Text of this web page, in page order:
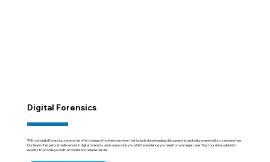
Digital Forensics
With our digital forensics service, we offer a range of forensic services that include data imaging, data analysis, and data preservation, to name a few.
Our team of experts is well-versed in digital forensics and can provide you with the evidence you need for your legal case. Trust our data validation
experts to provide you with accurate and reliable results.